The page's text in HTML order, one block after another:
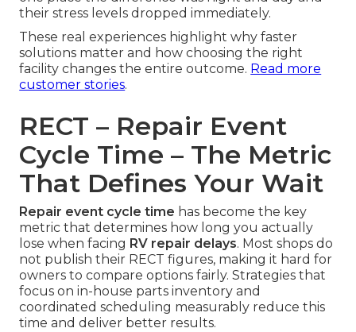
their stress levels dropped immediately.
These real experiences highlight why faster
solutions matter and how choosing the right
facility changes the entire outcome. Read more
customer stories.
RECT – Repair Event
Cycle Time – The Metric
That Defines Your Wait
Repair event cycle time has become the key
metric that determines how long you actually
lose when facing RV repair delays. Most shops do
not publish their RECT figures, making it hard for
owners to compare options fairly. Strategies that
focus on in-house parts inventory and
coordinated scheduling measurably reduce this
time and deliver better results.